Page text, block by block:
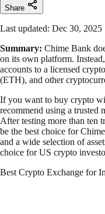
Share
Last updated: Dec 30, 2025
Summary: Chime Bank
on its own platform.
accounts to a licensed
(ETH), and other
If you want to buy crypto
recommend using a trusted
After testing more than ten
be the best choice for
and a wide selection of
choice for US crypto
Best Crypto Exchange for